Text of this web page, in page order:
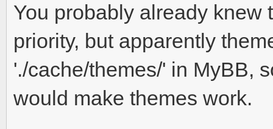
You probably already knew
priority, but apparently
'./cache/themes/' in MyBB,
would make themes work.